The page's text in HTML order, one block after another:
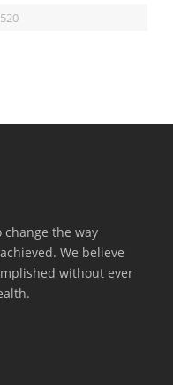
change the way
We believe
without ever